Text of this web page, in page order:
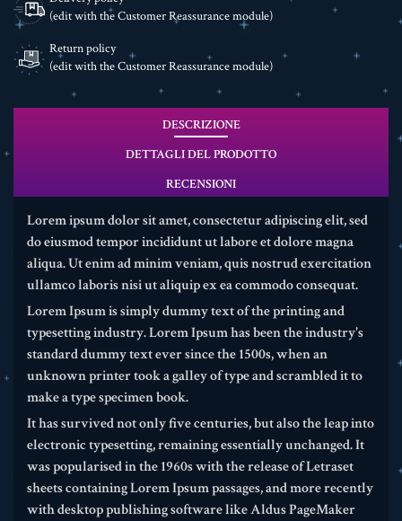
(edit with the Customer Reassurance module)
Return policy
(edit with the Customer Reassurance module)
DESCRIZIONE
DETTAGLI DEL PRODOTTO
RECENSIONI
Lorem ipsum dolor sit amet, consectetur adipiscing elit, sed
do eiusmod tempor incididunt ut labore et dolore magna
aliqua. Ut enim ad minim veniam, quis nostrud exercitation
ullamco laboris nisi ut aliquip ex ea commodo consequat.
Lorem Ipsum is simply dummy text of the printing and
typesetting industry. Lorem Ipsum has been the industry's
standard dummy text ever since the 1500s, when an
unknown printer took a galley of type and scrambled it to
make a type specimen book.
It has survived not only five centuries, but also the leap into
electronic typesetting, remaining essentially unchanged. It
was popularised in the 1960s with the release of Letraset
sheets containing Lorem Ipsum passages, and more recently
with desktop publishing software like Aldus PageMaker